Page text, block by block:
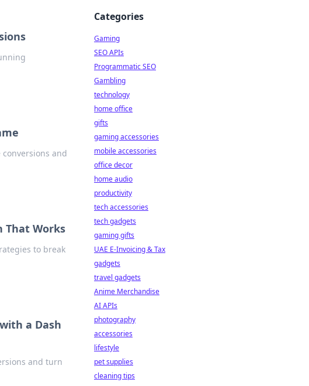
and
That Works
to break
a Dash
and turn
Categories
Gaming
SEO APIs
Programmatic SEO
Gambling
technology
home office
gifts
gaming accessories
mobile accessories
office decor
home audio
productivity
tech accessories
tech gadgets
gaming gifts
UAE E-Invoicing & Tax
gadgets
travel gadgets
Anime Merchandise
AI APIs
photography
accessories
lifestyle
pet supplies
cleaning tips